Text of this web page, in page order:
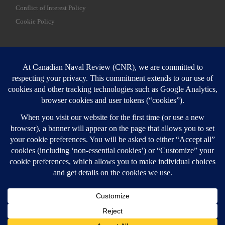
Conflict of Interest Policy
Cookie Policy
SEARCH
Login
Login here
Canadian Naval Review